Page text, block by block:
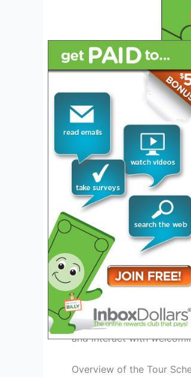
Introduction to the
Welcome to the
freedom! This year’s
seeking a perfect blend
the Journey Freedom
the ordinary.
Exploring Tour Highlights
Embark on a journey
thrilling outdoor
of experiences to cater to
Immersive Cultural
Delve into the heart of
understanding of diverse
and interact with
Overview of the Tour